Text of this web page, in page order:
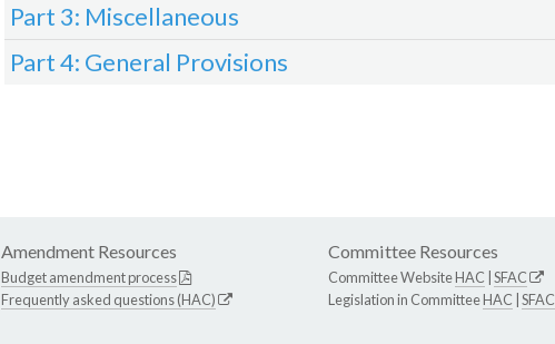
Part 3: Miscellaneous
Part 4: General Provisions
Amendment Resources
Budget amendment process
Frequently asked questions (HAC)
Committee Resources
Committee WebsiteHAC SFAC
Legislation in CommitteeHAC SFAC